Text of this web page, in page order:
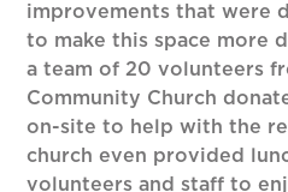
improvements that were
to make this space more
a team of 20 volunteers
Community Church
on-site to help with the
church even provided
volunteers and staff to